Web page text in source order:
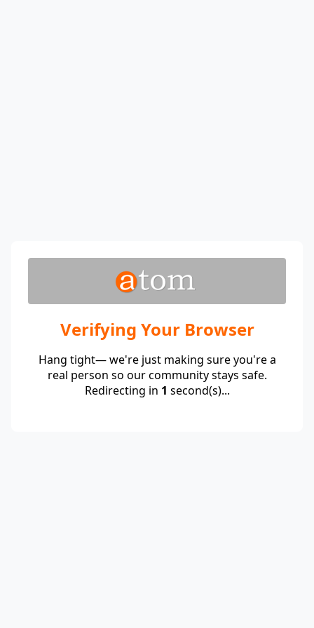
Verifying Your Browser
Hang tight— we're just making sure you're a
real person so our community stays safe.
Redirecting in 1 second(s)...